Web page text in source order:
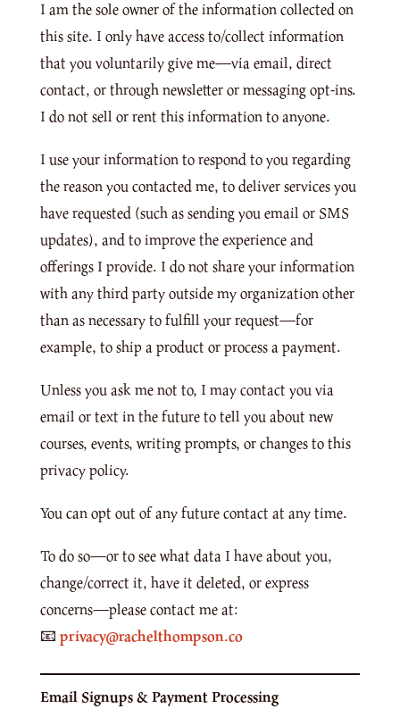
I am the sole owner of the information collected on
this site. I only have access to/collect information
that you voluntarily give me—via email, direct
contact, or through newsletter or messaging opt-ins.
I do not sell or rent this information to anyone.
I use your information to respond to you regarding
the reason you contacted me, to deliver services you
have requested (such as sending you email or SMS
updates), and to improve the experience and
offerings I provide. I do not share your information
with any third party outside my organization other
than as necessary to fulfill your request—for
example, to ship a product or process a payment.
Unless you ask me not to, I may contact you via
email or text in the future to tell you about new
courses, events, writing prompts, or changes to this
privacy policy.
You can opt out of any future contact at any time.
To do so—or to see what data I have about you,
change/correct it, have it deleted, or express
concerns—please contact me at:
📧 privacy@rachelthompson.co
Email Signups & Payment Processing